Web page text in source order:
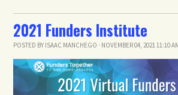
2021 Funders Institute
POSTED BY ISAAC MANCHEGO · NOVEMBER 04, 2021 11:10